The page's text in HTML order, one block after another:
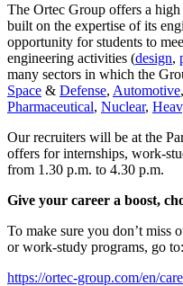
The Ortec Group offers a
built on the expertise of its
opportunity for students to
engineering activities (design,
many sectors in which the
Space & Defense, Automotive,
Pharmaceutical, Nuclear,
Our recruiters will be at the
offers for internships, work-
from 1.30 p.m. to 4.30 p.m.
Give your career a boost,
To make sure you don’t miss
or work-study programs, go to:
https://ortec-group.com/en/